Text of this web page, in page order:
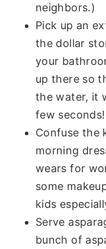
neighbors.)
Pick up an
the dollar
your
up there so
the water, it
few seconds!
Confuse the
morning
wears for
some
kids
Serve
bunch of